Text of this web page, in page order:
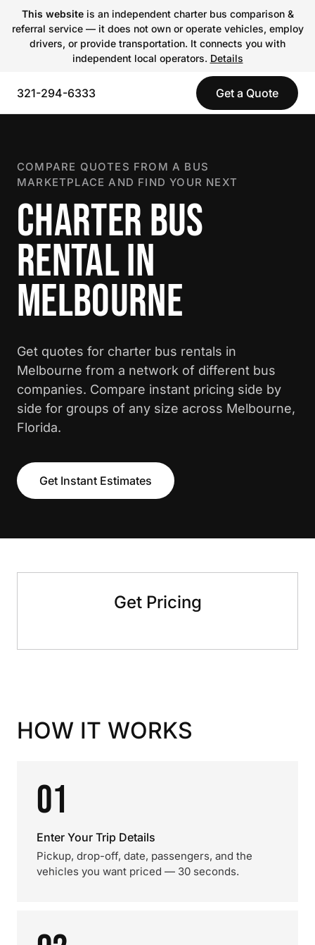
This websiteis an independent charter bus comparison &
referral service — it does not own or operate vehicles, employ
drivers, or provide transportation. It connects you with
independent local operators. Details
321-294-6333 Get a Quote
COMPARE QUOTES FROM A BUS
MARKETPLACE AND FIND YOUR NEXT
CHARTER BUS
RENTAL IN
MELBOURNE
Get quotes for charter bus rentals in
Melbourne from a network of different bus
companies. Compare instant pricing side by
side for groups of any size across Melbourne,
Florida.
Get Instant Estimates
Get Pricing
HOW IT WORKS
01
Enter Your Trip Details
Pickup, drop-off, date, passengers, and the
vehicles you want priced — 30 seconds.